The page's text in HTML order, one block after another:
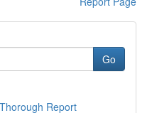
Go
Report